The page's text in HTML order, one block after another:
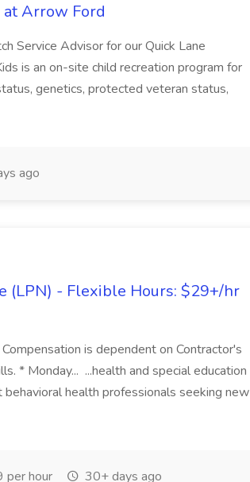
at Arrow Ford
Service Advisor for our Quick Lane
is an on-site child recreation program for
genetics, protected veteran status,
ago
(LPN) - Flexible Hours: $29+/hr
is dependent on Contractor's
* Monday... ...health and special education
health professionals seeking new
per hour 30+ days ago